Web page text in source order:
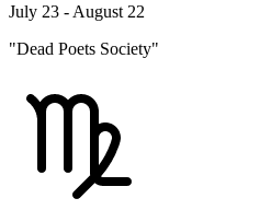
July 23 - August 22
"Dead Poets Society"